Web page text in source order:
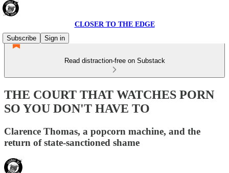
CLOSER TO THE EDGE
Subscribe
Sign in
Read distraction-free on Substack
THE COURT THAT WATCHES PORN
SO YOU DON'T HAVE TO
Clarence Thomas, a popcorn machine, and the
return of state-sanctioned shame